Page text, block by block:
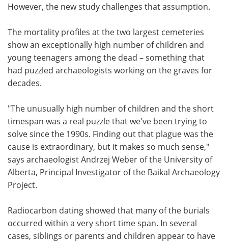
However, the new study challenges that assumption.
The mortality profiles at the two largest cemeteries
show an exceptionally high number of children and
young teenagers among the dead – something that
had puzzled archaeologists working on the graves for
decades.
"The unusually high number of children and the short
timespan was a real puzzle that we've been trying to
solve since the 1990s. Finding out that plague was the
cause is extraordinary, but it makes so much sense,"
says archaeologist Andrzej Weber of the University of
Alberta, Principal Investigator of the Baikal Archaeology
Project.
Radiocarbon dating showed that many of the burials
occurred within a very short time span. In several
cases, siblings or parents and children appear to have